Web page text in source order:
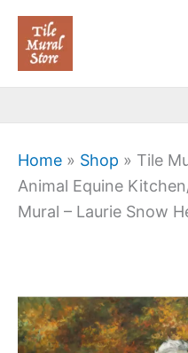
Skip
content
Home » Shop » Tile
Animal Equine
Mural – Laurie Snow
Born
to